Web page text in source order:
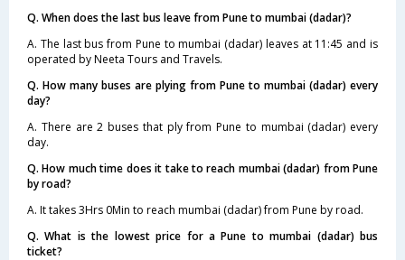
Q. When does the last bus leave from Pune to mumbai (dadar)?
A. The last bus from Pune to mumbai (dadar) leaves at 11:45 and is
operated by Neeta Tours and Travels.
Q. How many buses are plying from Pune to mumbai (dadar) every
day?
A. There are 2 buses that ply from Pune to mumbai (dadar) every
day.
Q. How much time does it take to reach mumbai (dadar) from Pune
by road?
A. It takes 3Hrs 0Min to reach mumbai (dadar) from Pune by road.
Q. What is the lowest price for a Pune to mumbai (dadar) bus
ticket?